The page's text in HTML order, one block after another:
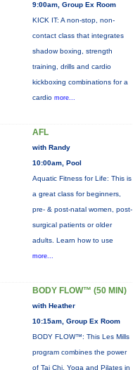
9:00am, Group Ex Room
KICK IT: A non-stop, non-
contact class that integrates
shadow boxing, strength
training, drills and cardio
kickboxing combinations for a
cardio more...
AFL
with Randy
10:00am, Pool
Aquatic Fitness for Life: This is
a great class for beginners,
pre- & post-natal women, post-
surgical patients or older
adults. Learn how to use
more...
BODY FLOW™ (50 MIN)
with Heather
10:15am, Group Ex Room
BODY FLOW™: This Les Mills
program combines the power
of Tai Chi, Yoga and Pilates in